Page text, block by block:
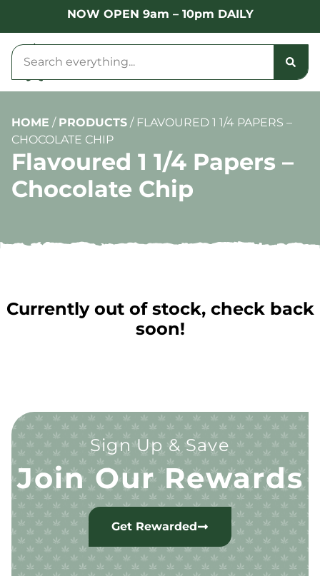
NOW OPEN 9am – 10pm DAILY
HOME / PRODUCTS / FLAVOURED 1 1/4 PAPERS –
CHOCOLATE CHIP
Flavoured 1 1/4 Papers –
Chocolate Chip
Currently out of stock, check back
soon!
Sign Up & Save
Join Our Rewards
Get Rewarded